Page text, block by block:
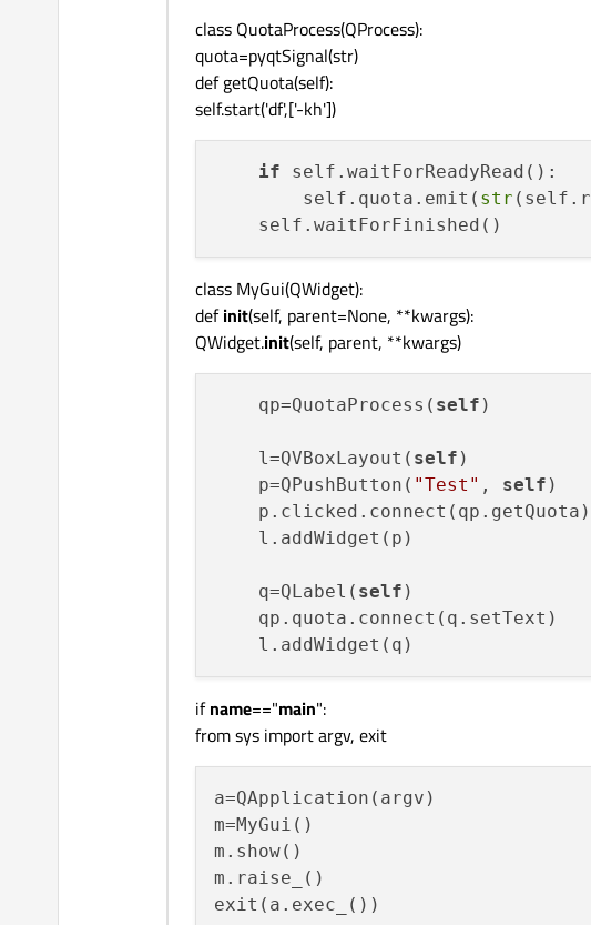
class QuotaProcess(QProcess):
quota=pyqtSignal(str)
def getQuota(self):
self.start('df',['-kh'])
if self.waitForReadyRead():
        self.quota.emit(
str
class MyGui(QWidget):
definit(self, parent=None, **kwargs):
QWidget.init(self, parent, **kwargs)
    qp=QuotaProcess(
self )
    l=QVBoxLayout(
self )
    p=QPushButton(
"Test" , self )
    p.clicked.connect(qp.getQuota)
    l.addWidget(p)
    q=QLabel(
self )
    qp.quota.connect(q.setText)
ifname=="main":
from sys import argv, exit
a=QApplication(argv)
m=MyGui()
m.show()
m.raise_()